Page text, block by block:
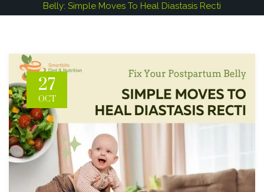
Belly: Simple Moves To Heal Diastasis Recti
27
OCT